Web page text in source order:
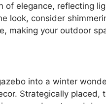
of elegance, reflecting
look, consider
making your outdoor
into a winter
Strategically placed,